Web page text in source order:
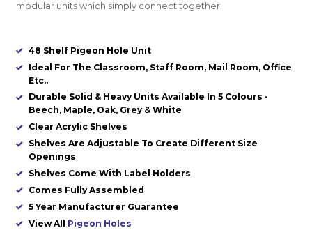
modular units which simply connect together.
48 Shelf Pigeon Hole Unit
Ideal For The Classroom, Staff Room, Mail Room, Office
Etc..
Durable Solid & Heavy Units Available In 5 Colours -
Beech, Maple, Oak, Grey & White
Clear Acrylic Shelves
Shelves Are Adjustable To Create Different Size
Openings
Shelves Come With Label Holders
Comes Fully Assembled
5 Year Manufacturer Guarantee
View All Pigeon Holes